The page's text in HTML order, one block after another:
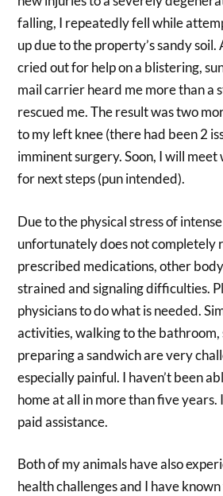
falling, I repeatedly fell while
up due to the property’s sandy soil.
cried out for help on a blistering,
mail carrier heard me more than a
rescued me. The result was two
to my left knee (there had been 2
imminent surgery. Soon, I will meet
for next steps (pun intended).
Due to the physical stress of
unfortunately does not completely
prescribed medications, other
strained and signaling difficulties.
physicians to do what is needed.
activities, walking to the bathroom,
preparing a sandwich are very
especially painful. I haven’t been
home at all in more than five years.
paid assistance.
Both of my animals have also
health challenges and I have